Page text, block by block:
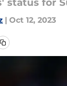
status for
| Oct 12, 2023